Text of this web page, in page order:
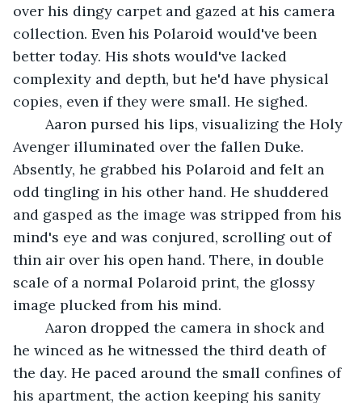
over his dingy carpet and gazed at his camera
collection. Even his Polaroid would've been
better today. His shots would've lacked
complexity and depth, but he'd have physical
copies, even if they were small. He sighed.
Avenger illuminated over the fallen Duke.
Absently, he grabbed his Polaroid and felt an
odd tingling in his other hand. He shuddered
and gasped as the image was stripped from his
mind's eye and was conjured, scrolling out of
thin air over his open hand. There, in double
scale of a normal Polaroid print, the glossy
image plucked from his mind.
he winced as he witnessed the third death of
the day. He paced around the small confines of
his apartment, the action keeping his sanity